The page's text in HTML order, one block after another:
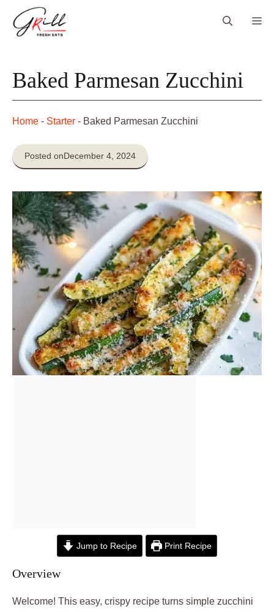
Baked Parmesan Zucchini
Home - Starter - Baked Parmesan Zucchini
Posted onDecember 4, 2024
Jump to Recipe Print Recipe
Overview
Welcome! This easy, crispy recipe turns simple zucchini